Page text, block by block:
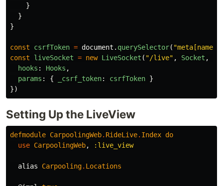
}
}
}
const csrfToken = document . querySelector( "
const
liveSocket = new LiveSocket ( "/live" , Socket ,
hooks : Hooks ,
params : { _csrf_token: csrfToken }
})
Setting Up the LiveView
defmodule CarpoolingWeb. RideLive. Index do
use CarpoolingWeb, :live_view
alias Carpooling. Locations